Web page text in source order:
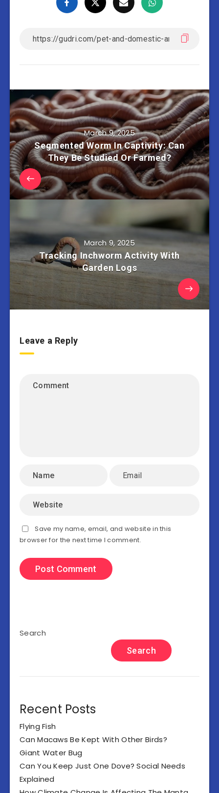
March 9, 2025
Segmented Worm In Captivity: Can
They Be Studied Or Farmed?
March 9, 2025
Tracking Inchworm Activity With
Garden Logs
Leave a Reply
Save my name, email, and website in this
browser for the next time I comment.
Search
Search
Recent Posts
Flying Fish
Can Macaws Be Kept With Other Birds?
Giant Water Bug
Can You Keep Just One Dove? Social Needs
Explained